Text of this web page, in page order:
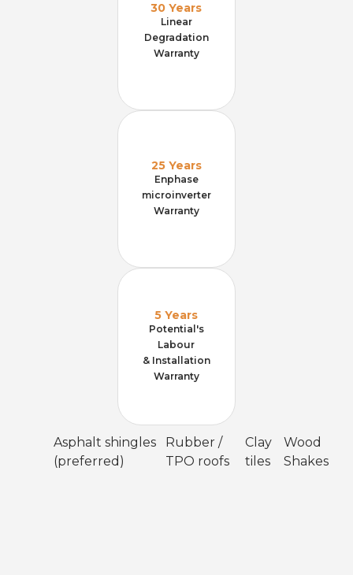
30 Years
Linear
Degradation
Warranty
25 Years
Enphase
microinverter
Warranty
5 Years
Potential's
Labour
& Installation
Warranty
Asphalt shingles
(preferred)
Rubber /
TPO roofs
Clay
tiles
Wood
Shakes